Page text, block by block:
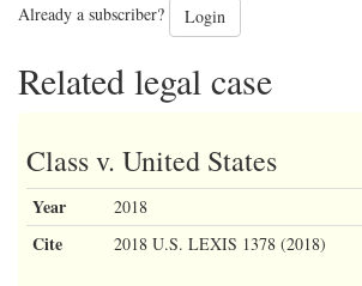
Already a subscriber? Login
Related legal case
Class v. United States
Year 2018
Cite 2018 U.S. LEXIS 1378 (2018)